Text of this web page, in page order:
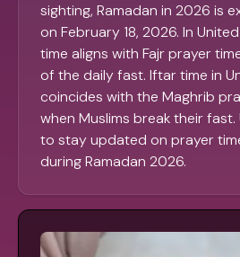
sighting, Ramadan in 2026 is
on February 18, 2026. In
time aligns with Fajr prayer
of the daily fast. Iftar time in
coincides with the Maghrib
when Muslims break their
to stay updated on prayer
during Ramadan 2026.